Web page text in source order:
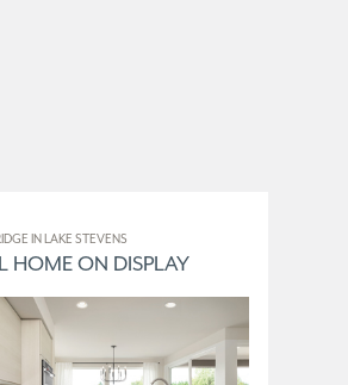
IN LAKE STEVENS
HOME ON DISPLAY